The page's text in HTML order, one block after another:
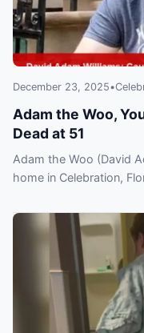
December 23, 2025•
Adam the Woo,
Dead at 51
Adam the Woo (David
home in Celebration,